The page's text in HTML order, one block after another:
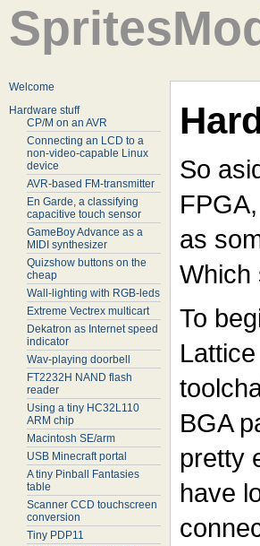
Welcome
Hardware stuff
CP/M on an AVR
Connecting an LCD to a
non-video-capable Linux
device
AVR-based FM-transmitter
En Garde, a classifying
capacitive touch sensor
GameBoy Advance as a
MIDI synthesizer
Quizshow buttons on the
cheap
Wall-lighting with RGB-leds
Extreme Vectrex multicart
Dekatron as Internet speed
indicator
Wav-playing doorbell
FT2232H NAND flash
reader
Using a tiny HC32L110
ARM chip
Macintosh SE/arm
USB Minecraft portal
A tiny Pinball Fantasies
table
Scanner CCD touchscreen
conversion
Tiny PDP11
So
as
Which
To
BGA
pretty
have